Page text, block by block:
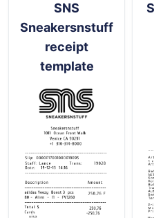
SNS
Sneakersnstuff
receipt
template